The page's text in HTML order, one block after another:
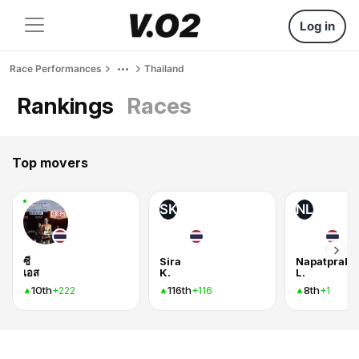
Log in
Race Performances Thailand
Rankings Races
Top movers
ซี
เอส
10th+222
SK
Sira
K.
116th+116
NL
L.
8th+1